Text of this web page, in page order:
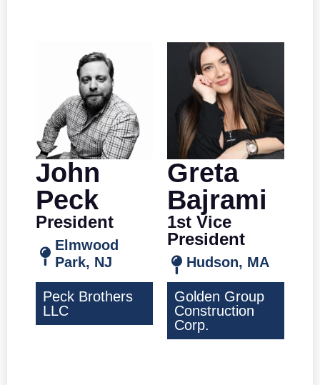
John
Peck
President
Elmwood
Park, NJ
Peck Brothers
LLC
Greta
Bajrami
1st Vice
President
Hudson, MA
Golden Group
Construction
Corp.